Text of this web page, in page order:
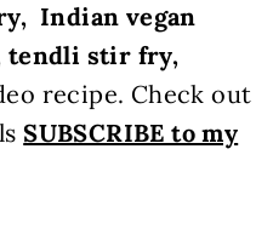
Indian vegan
tendli stir fry,
recipe. Check out
SUBSCRIBE to my